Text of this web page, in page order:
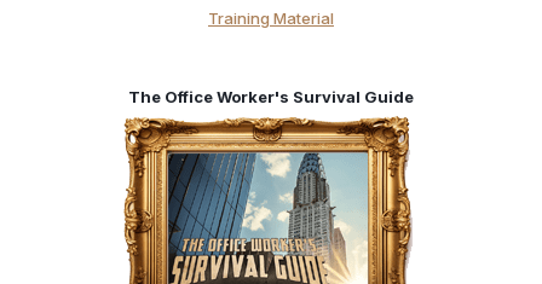
Training Material
The Office Worker's Survival Guide